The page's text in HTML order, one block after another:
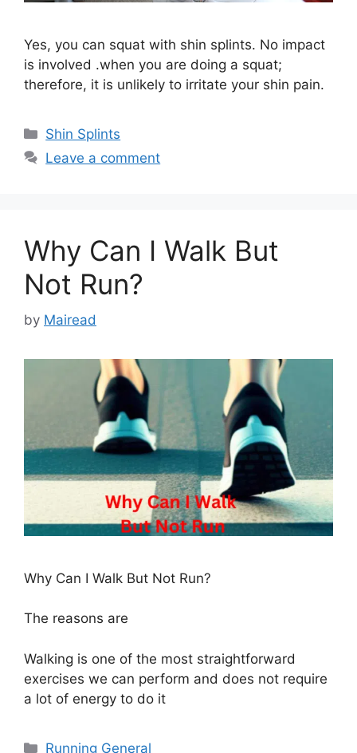
Yes, you can squat with shin splints. No impact
is involved .when you are doing a squat;
therefore, it is unlikely to irritate your shin pain.
Categories
Shin Splints
Leave a comment
Why Can I Walk But
Not Run?
by Mairead
Why Can I Walk But Not Run?
The reasons are
Walking is one of the most straightforward
exercises we can perform and does not require
a lot of energy to do it
Categories
Running General